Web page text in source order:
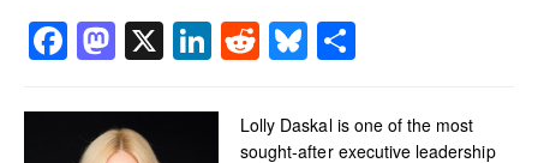
Facebook
Mastodon
X LinkedIn
RedditBluesky
Lolly Daskal is one of the most
sought-after executive leadership